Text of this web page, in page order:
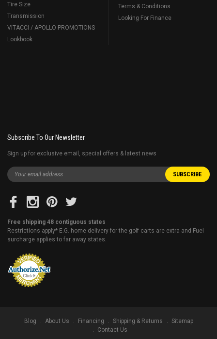
Tire Size
Transmission
VITACCI / APOLLO PROMOTIONS
Lookbook
Terms & Conditions
Looking For Finance
Subscribe To Our Newsletter
Sign up for exclusive email, special offers & latest news
Free shipping 48 contiguous states
Restrictions apply* E.G. home delivery for the golf carts are extra and Fuel
surcharge applies to far away states.
Blog About Us Financing Shipping & Returns
Sitemap
Contact Us